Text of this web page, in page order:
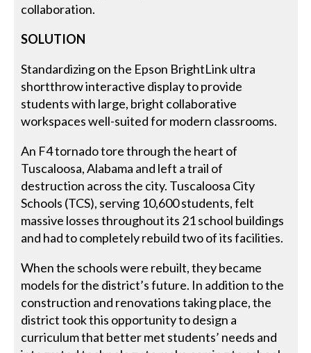
collaboration.
SOLUTION
Standardizing on the Epson BrightLink ultra
shortthrow interactive display to provide
students with large, bright collaborative
workspaces well-suited for modern classrooms.
An F4 tornado tore through the heart of
Tuscaloosa, Alabama and left a trail of
destruction across the city. Tuscaloosa City
Schools (TCS), serving 10,600 students, felt
massive losses throughout its 21 school buildings
and had to completely rebuild two of its facilities.
When the schools were rebuilt, they became
models for the district’s future. In addition to the
construction and renovations taking place, the
district took this opportunity to design a
curriculum that better met students’ needs and